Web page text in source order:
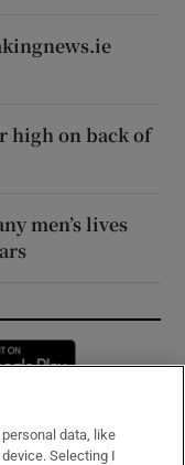
high on back of
men’s lives
new window
data, like
Selecting I